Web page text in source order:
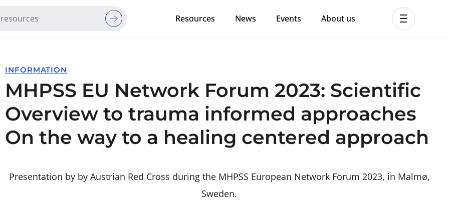
Resources News Events About us
INFORMATION
MHPSS EU Network Forum 2023: Scientific
Overview to trauma informed approaches
On the way to a healing centered approach
Presentation by by Austrian Red Cross during the MHPSS European Network Forum 2023, in Malmø,
Sweden.